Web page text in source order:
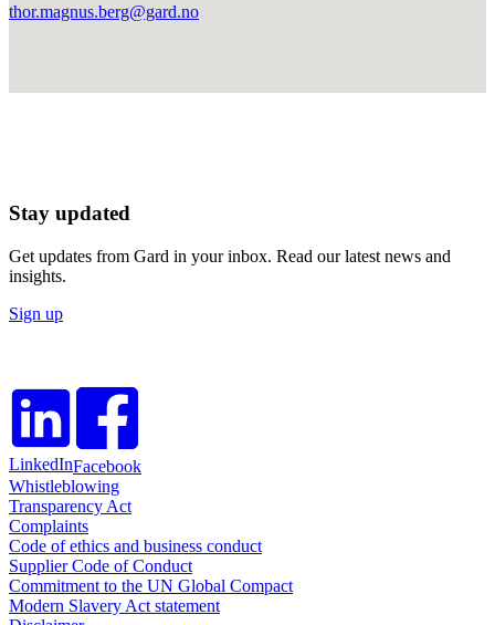
thor.magnus.berg@gard.no
Stay updated
Get updates from Gard in your inbox. Read our latest news and
insights.
Sign up
LinkedInFacebook
Whistleblowing
Transparency Act
Complaints
Code of ethics and business conduct
Supplier Code of Conduct
Commitment to the UN Global Compact
Modern Slavery Act statement